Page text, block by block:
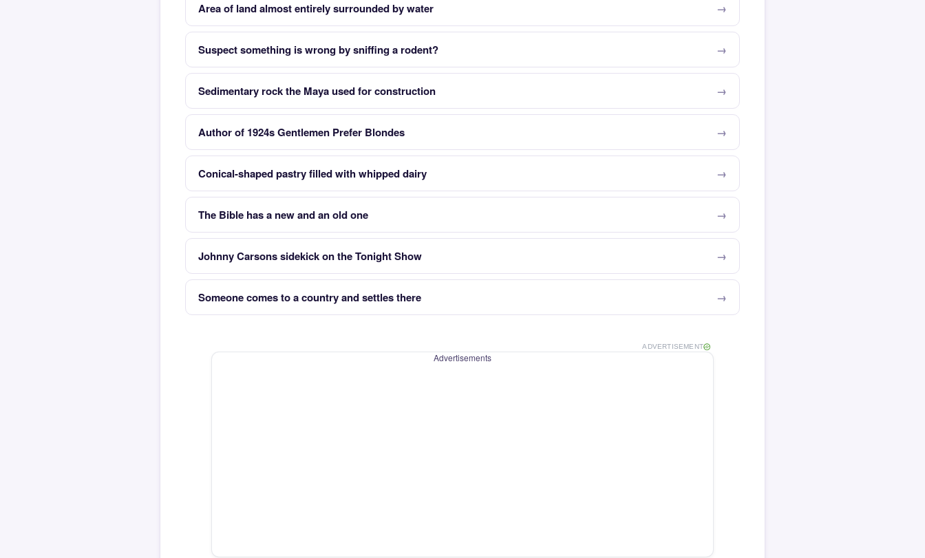
Area of land almost entirely surrounded by water
Suspect something is wrong by sniffing a rodent?
Sedimentary rock the Maya used for construction
Author of 1924s Gentlemen Prefer Blondes
Conical-shaped pastry filled with whipped dairy
The Bible has a new and an old one
Johnny Carsons sidekick on the Tonight Show
Someone comes to a country and settles there
ADVERTISEMENT
Advertisements